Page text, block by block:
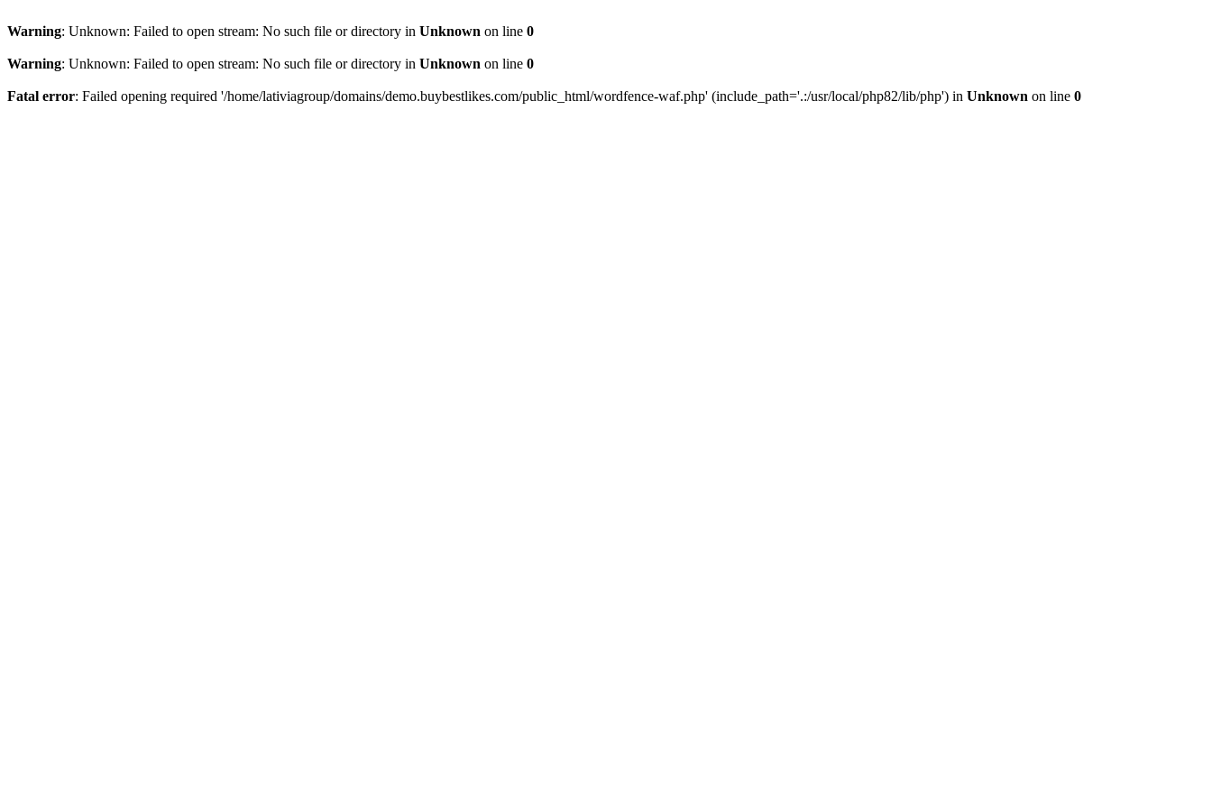
Warning: Unknown: Failed to open stream: No such file or directory in Unknown on line 0
Warning: Unknown: Failed to open stream: No such file or directory in Unknown on line 0
Fatal error: Failed opening required '/home/lativiagroup/domains/demo.buybestlikes.com/public_html/wordfence-waf.php' (include_path='.:/usr/local/php82/lib/php') in Unknown on line 0